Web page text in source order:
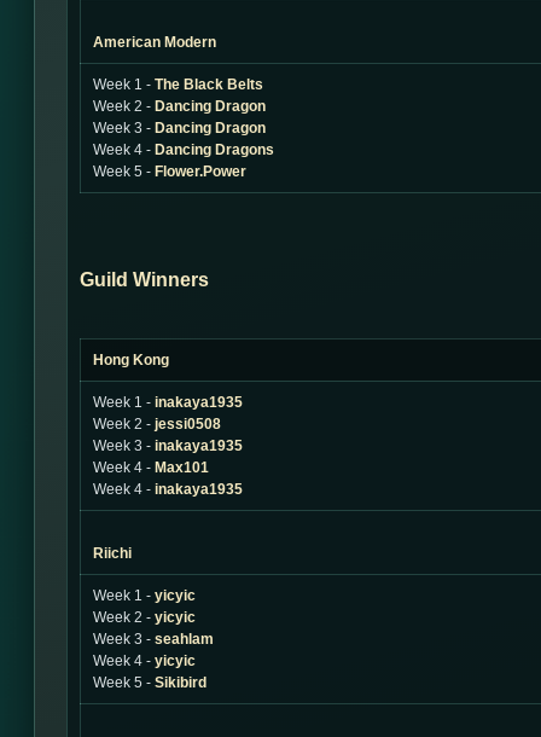
American Modern
Week 1 - The Black Belts
Week 2 - Dancing Dragon
Week 3 - Dancing Dragon
Week 4 - Dancing Dragons
Week 5 - Flower.Power
Guild Winners
Hong Kong
Week 1 - inakaya1935
Week 2 - jessi0508
Week 3 - inakaya1935
Week 4 - Max101
Week 4 - inakaya1935
Riichi
Week 1 - yicyic
Week 2 - yicyic
Week 3 - seahlam
Week 4 - yicyic
Week 5 - Sikibird